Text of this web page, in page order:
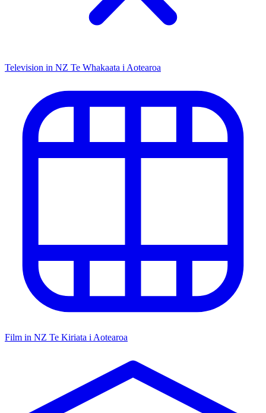
Television in NZ Te Whakaata i Aotearoa
Film in NZ Te Kiriata i Aotearoa